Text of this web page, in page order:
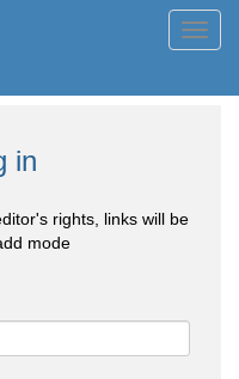
in
rights, links will be
mode